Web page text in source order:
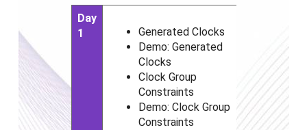
Day
1
Generated Clocks
Demo: Generated
Clocks
Clock Group
Constraints
Demo: Clock Group
Constraints